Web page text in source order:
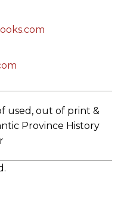
used, out of print &
Province History